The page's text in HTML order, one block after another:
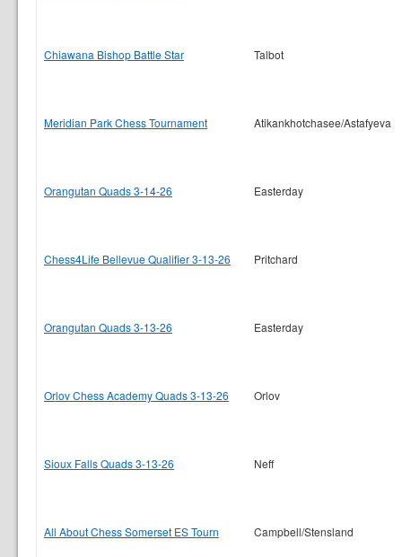
Chiawana Bishop Battle Star Talbot
Meridian Park Chess Tournament Atikankhotchasee/Astafyeva
Orangutan Quads 3-14-26 Easterday
Chess4Life Bellevue Qualifier 3-13-26 Pritchard
Orangutan Quads 3-13-26 Easterday
Orlov Chess Academy Quads 3-13-26 Orlov
Sioux Falls Quads 3-13-26 Neff
All About Chess Somerset ES Tourn Campbell/Stensland